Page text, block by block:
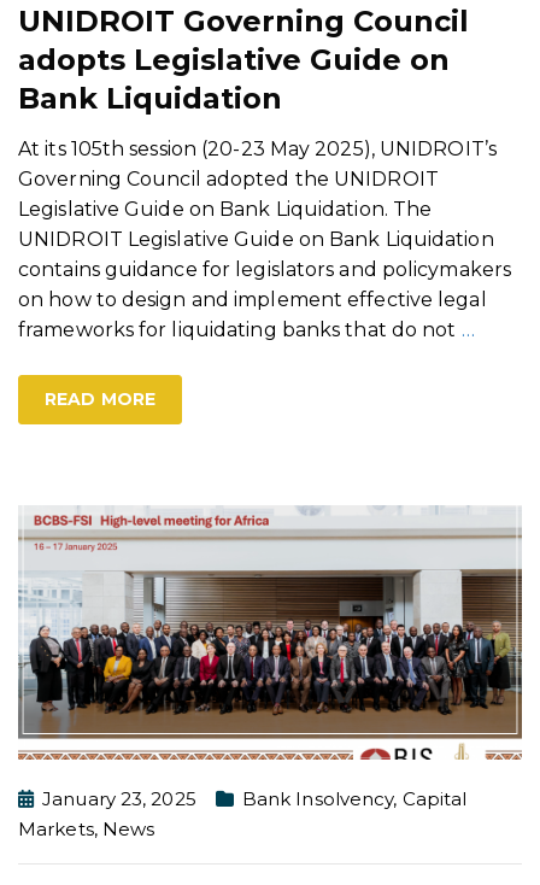
UNIDROIT Governing Council
adopts Legislative Guide on
Bank Liquidation
At its 105th session (20-23 May 2025), UNIDROIT’s
Governing Council adopted the UNIDROIT
Legislative Guide on Bank Liquidation. The
UNIDROIT Legislative Guide on Bank Liquidation
contains guidance for legislators and policymakers
on how to design and implement effective legal
frameworks for liquidating banks that do not …
READ MORE
January 23, 2025 Bank Insolvency, Capital
Markets, News